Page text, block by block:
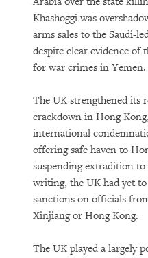
Khashoggi was
arms sales to the Saudi-
despite clear evidence of
for war crimes in Yemen.
The UK strengthened its
crackdown in Hong
international
offering safe haven to
suspending extradition
writing, the UK had yet
sanctions on officials
Xinjiang or Hong Kong.
The UK played a largely